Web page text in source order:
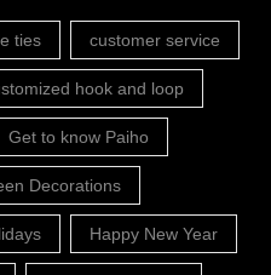
ties customer service
hook and loop
Get to know Paiho
Decorations
Happy New Year